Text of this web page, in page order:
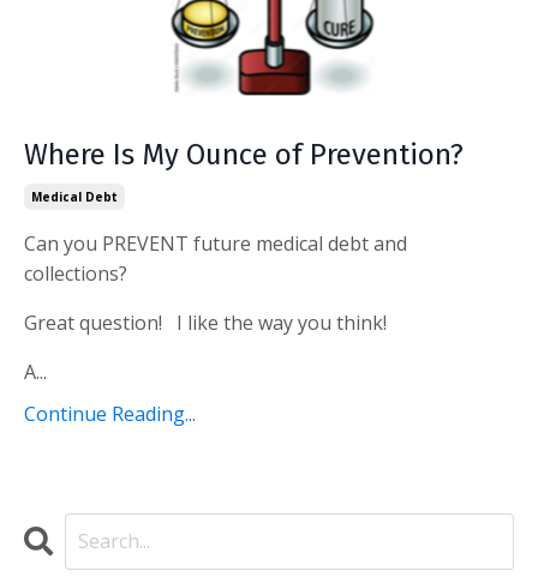
Where Is My Ounce of Prevention?
Medical Debt
Can you PREVENT future medical debt and
collections?
Great question! I like the way you think!
A...
Continue Reading...